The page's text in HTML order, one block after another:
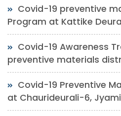
Covid-19 preventive
Program at Kattike
Covid-19 Awareness
preventive materials
Covid-19 Preventive
at Chaurideurali-6,